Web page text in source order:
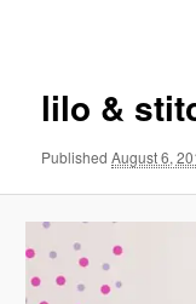
content
lilo &
PublishedAugust 6,